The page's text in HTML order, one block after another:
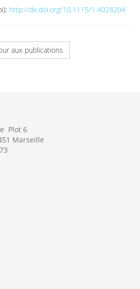
http://dx.doi.org/10.1115/1.4028204
aux publications
Plot 6
Marseille